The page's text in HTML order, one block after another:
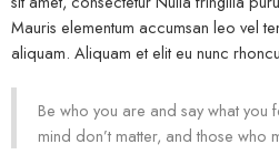
Mauris elementum accumsan leo vel
aliquam. Aliquam et elit eu nunc
Be who you are and say what you
mind don’t matter, and those who